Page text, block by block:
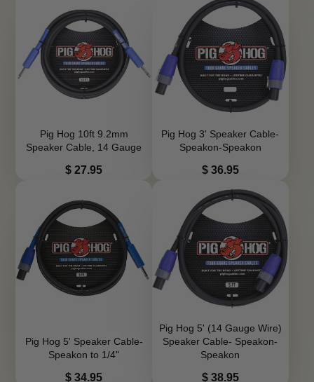
Pig Hog 10ft 9.2mm
Speaker Cable, 14 Gauge
Price
$ 27.95
Pig Hog 3' Speaker Cable-
Speakon-Speakon
Price
$ 36.95
Pig Hog 5' Speaker Cable-
Speakon to 1/4"
Price
$ 34.95
Pig Hog 5' (14 Gauge Wire)
Speaker Cable- Speakon-
Speakon
Price
$ 38.95